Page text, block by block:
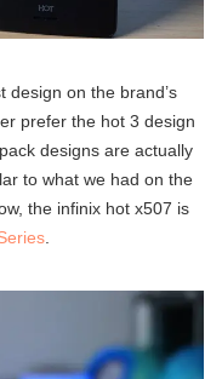
design on the brand’s
prefer the hot 3 design
designs are actually
to what we had on the
the infinix hot x507 is
.